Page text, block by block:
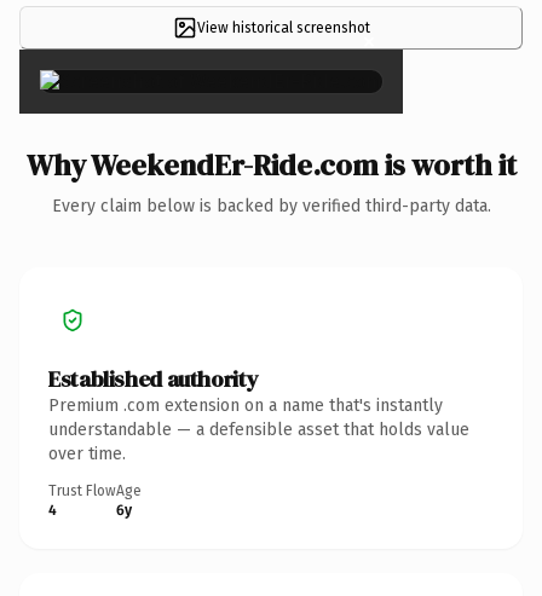
View historical screenshot×
Why WeekendEr-Ride.com is worth it
Every claim below is backed by verified third-party data.
Established authority
Premium .com extension on a name that's instantly
understandable — a defensible asset that holds value
over time.
Trust Flow
4
Age
6y